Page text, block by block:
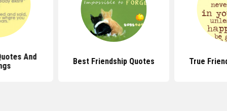
And
Best Friendship Quotes True